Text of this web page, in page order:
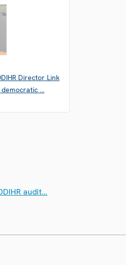
Director Link
…
audit…